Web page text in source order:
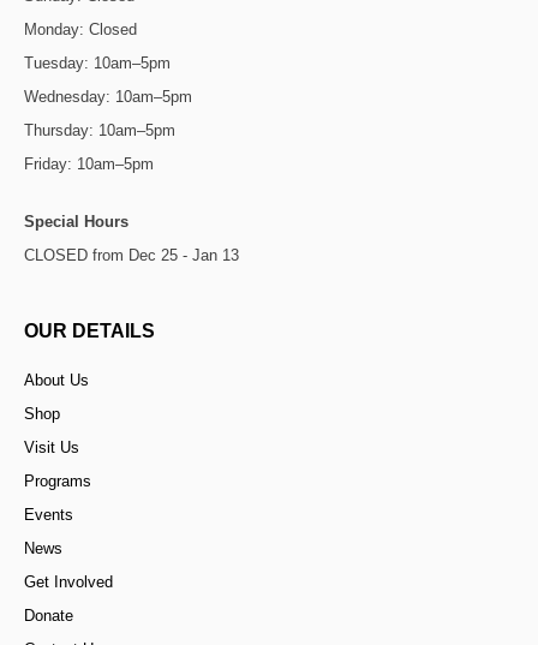
Monday: Closed
Tuesday: 10am–5pm
Wednesday: 10am–5pm
Thursday: 10am–5pm
Friday: 10am–5pm
Special Hours
CLOSED from Dec 25 - Jan 13
OUR DETAILS
About Us
Shop
Visit Us
Programs
Events
News
Get Involved
Donate